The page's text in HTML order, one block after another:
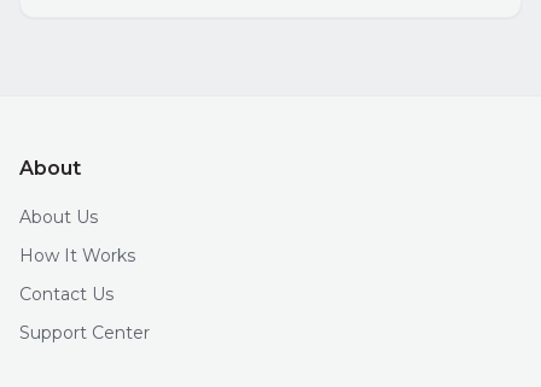
About
About Us
How It Works
Contact Us
Support Center